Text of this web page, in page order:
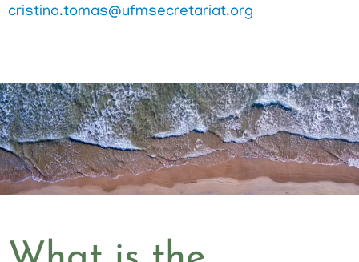
cristina.tomas@ufmsecretariat.org